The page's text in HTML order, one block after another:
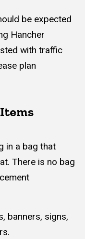
be expected
Hancher
with traffic
plan
in a bag that
There is no bag
banners, signs,